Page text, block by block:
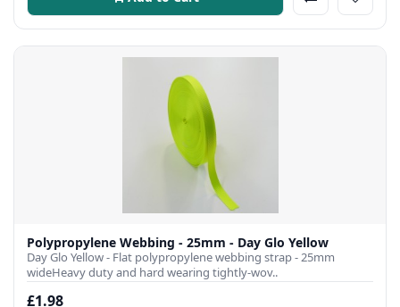
Polypropylene Webbing - 25mm - Day Glo Yellow
Day Glo Yellow - Flat polypropylene webbing strap - 25mm
wideHeavy duty and hard wearing tightly-wov..
£1.98